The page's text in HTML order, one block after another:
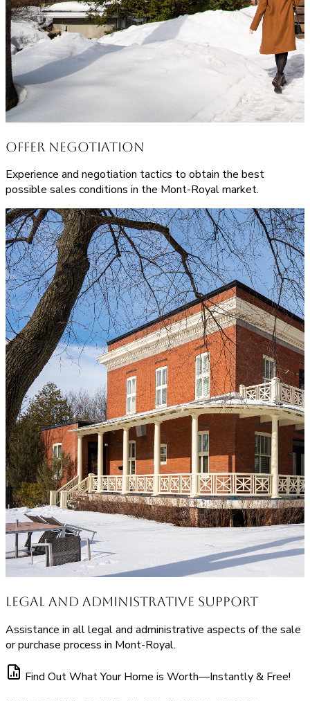
Offer Negotiation
Experience and negotiation tactics to obtain the best
possible sales conditions in the Mont-Royal market.
Legal and Administrative Support
Assistance in all legal and administrative aspects of the sale
or purchase process in Mont-Royal.
Find Out What Your Home is Worth—Instantly & Free!